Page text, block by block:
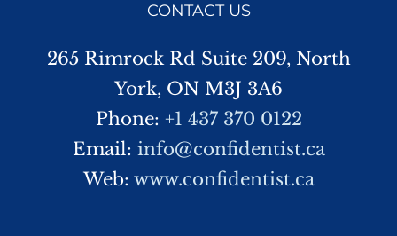
CONTACT US
265 Rimrock Rd Suite 209, North
York, ON M3J 3A6
Phone: +1 437 370 0122
Email: info@confidentist.ca
Web: www.confidentist.ca